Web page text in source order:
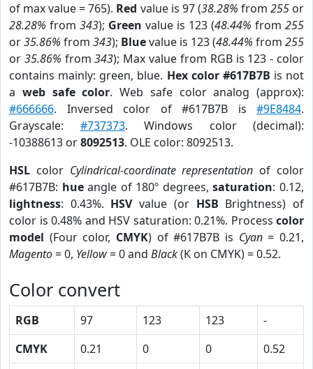
of max value = 765). Red value is 97 (38.28% from 255or
28.28% from 343); Green value is 123 (48.44% from 255
or35.86% from 343); Bluevalue is 123 (48.44% from 255
or 35.86% from343); Max value from RGB is 123 - color
contains mainly: green, blue. Hex color #617B7B is not
a web safe color. Web safe color analog (approx):
#666666. Inversed color of #617B7B is #9E8484.
Grayscale: #737373. Windows color (decimal):
-10388613 or8092513. OLE color: 8092513.
HSL color Cylindrical-coordinate representation of color
#617B7B: hueangle of 180º degrees,saturation: 0.12,
lightness: 0.43%. HSVvalue (or HSB Brightness) of
color is 0.48% and HSV saturation: 0.21%. Process color
model (Four color, CMYK) of #617B7B is Cyan= 0.21,
Magento= 0, Yellow= 0 and Black(K on CMYK) = 0.52.
Color convert
RGB 97 123 123
-
CMYK
0.21 0 0
0.52